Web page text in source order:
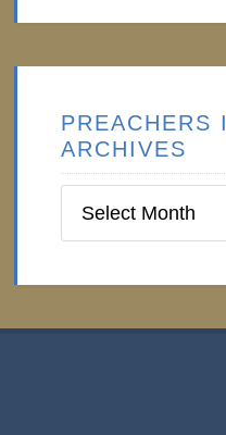
PREACHERS
ARCHIVES
Institute